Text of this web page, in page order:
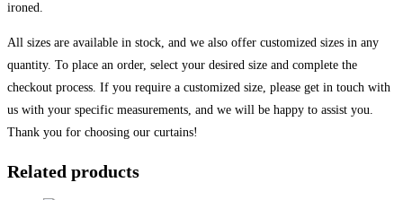
ironed.
All sizes are available in stock, and we also offer customized sizes in any
quantity. To place an order, select your desired size and complete the
checkout process. If you require a customized size, please get in touch with
us with your specific measurements, and we will be happy to assist you.
Thank you for choosing our curtains!
Related products